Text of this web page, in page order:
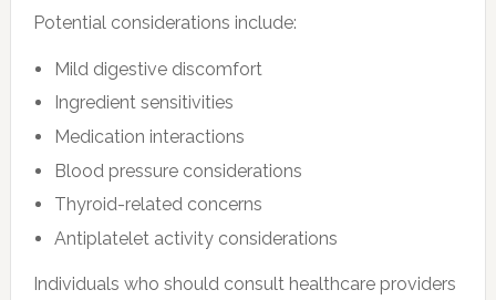
Potential considerations include:
Mild digestive discomfort
Ingredient sensitivities
Medication interactions
Blood pressure considerations
Thyroid-related concerns
Antiplatelet activity considerations
Individuals who should consult healthcare providers